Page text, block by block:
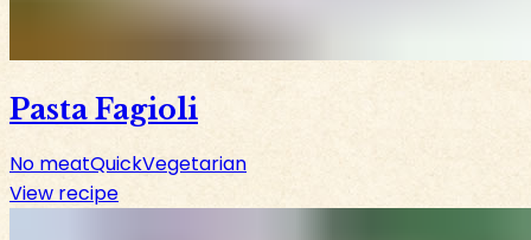
Pasta Fagioli
No meatQuickVegetarian
View recipe